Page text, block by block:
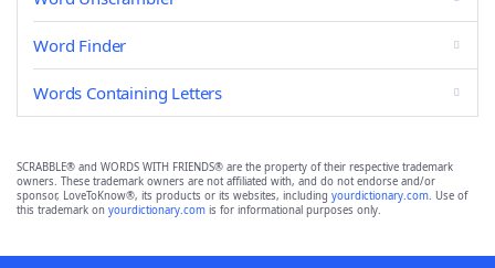
Word Finder
Words Containing Letters
SCRABBLE® and WORDS WITH FRIENDS® are the property of their respective trademark
owners. These trademark owners are not affiliated with, and do not endorse and/or
sponsor, LoveToKnow®, its products or its websites, including yourdictionary.com. Use of
this trademark on yourdictionary.com is for informational purposes only.